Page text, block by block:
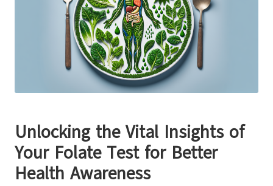
Unlocking the Vital Insights of
Your Folate Test for Better
Health Awareness